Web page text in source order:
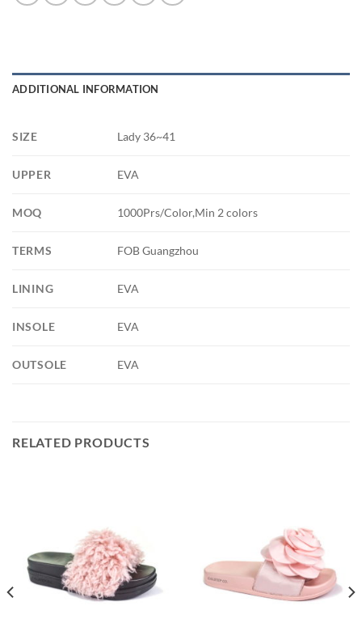
ADDITIONAL INFORMATION
SIZE Lady 36~41
UPPER EVA
MOQ 1000Prs/Color,Min 2 colors
TERMS FOB Guangzhou
LINING EVA
INSOLE EVA
OUTSOLE EVA
RELATED PRODUCTS